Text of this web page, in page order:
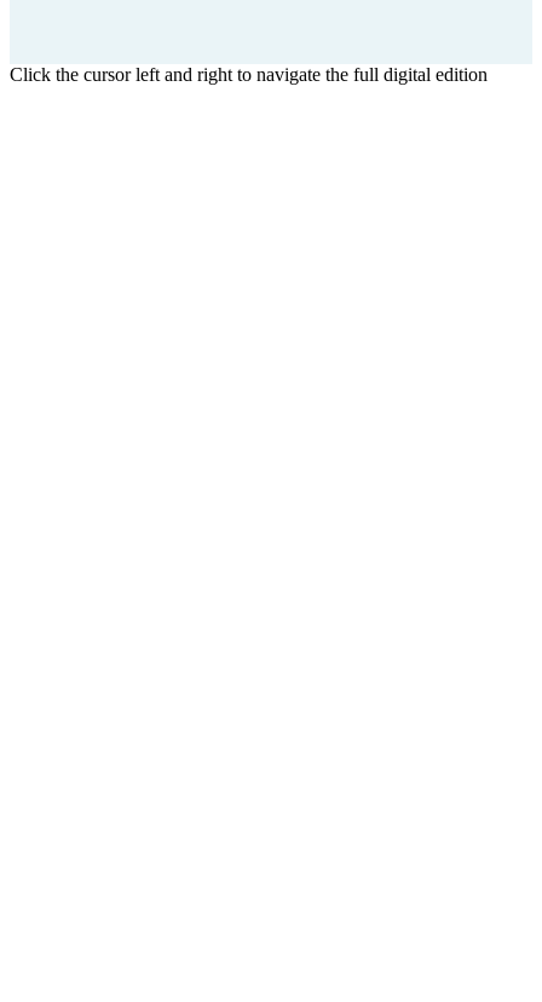
Click the cursor left and right to navigate the full digital edition